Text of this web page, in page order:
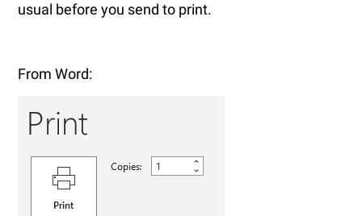
usual before you send to print.
From Word: